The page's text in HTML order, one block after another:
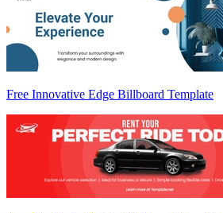
Free Innovative Edge Billboard Template